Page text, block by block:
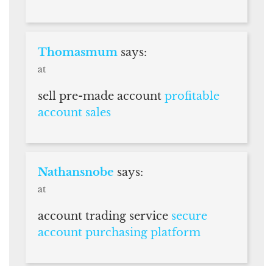
Thomasmum says:
at
sell pre-made account profitable
account sales
Nathansnobe says:
at
account trading service secure
account purchasing platform